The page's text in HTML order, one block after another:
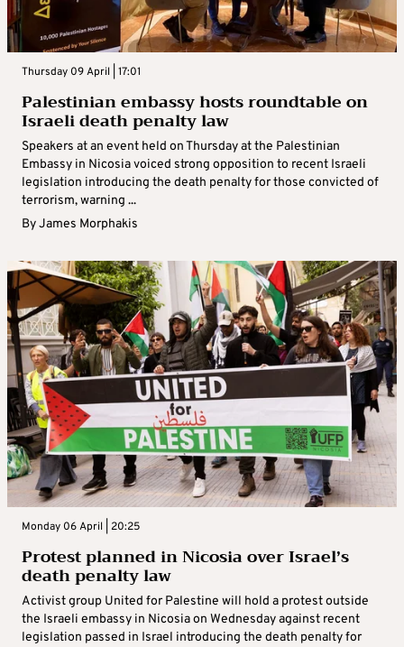
Thursday 09 April | 17:01
Palestinian embassy hosts roundtable on
Israeli death penalty law
Speakers at an event held on Thursday at the Palestinian
Embassy in Nicosia voiced strong opposition to recent Israeli
legislation introducing the death penalty for those convicted of
terrorism, warning ...
ByJames Morphakis
Monday 06 April | 20:25
Protest planned in Nicosia over Israel’s
death penalty law
Activist group United for Palestine will hold a protest outside
the Israeli embassy in Nicosia on Wednesday against recent
legislation passed in Israel introducing the death penalty for